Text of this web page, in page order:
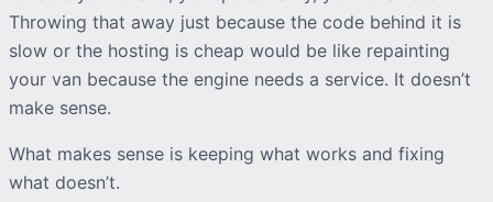
Throwing that away just because the code behind it is
slow or the hosting is cheap would be like repainting
your van because the engine needs a service. It doesn’t
make sense.
What makes sense is keeping what works and fixing
what doesn’t.